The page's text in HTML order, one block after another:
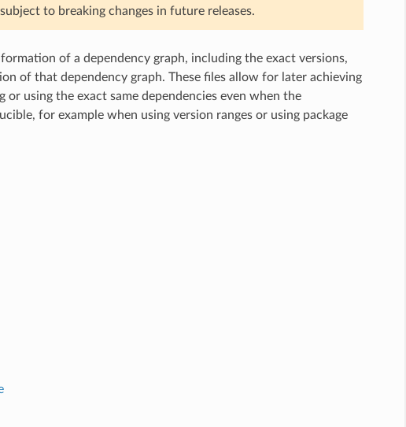
to breaking changes in future releases.
of a dependency graph, including the exact versions,
of that dependency graph. These files allow for later achieving
or using the exact same dependencies even when the
for example when using version ranges or using package